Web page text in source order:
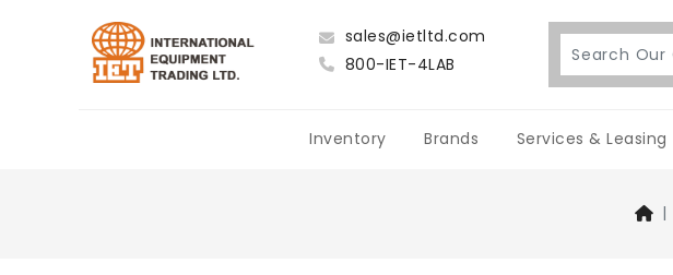
sales@ietltd.com
800-IET-4LAB
Inventory Brands Services & Leasing